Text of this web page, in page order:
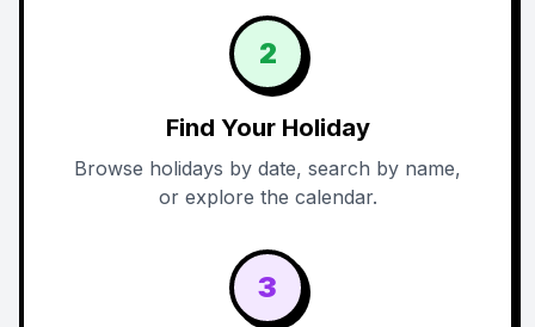
2
Find Your Holiday
Browse holidays by date, search by name,
or explore the calendar.
3